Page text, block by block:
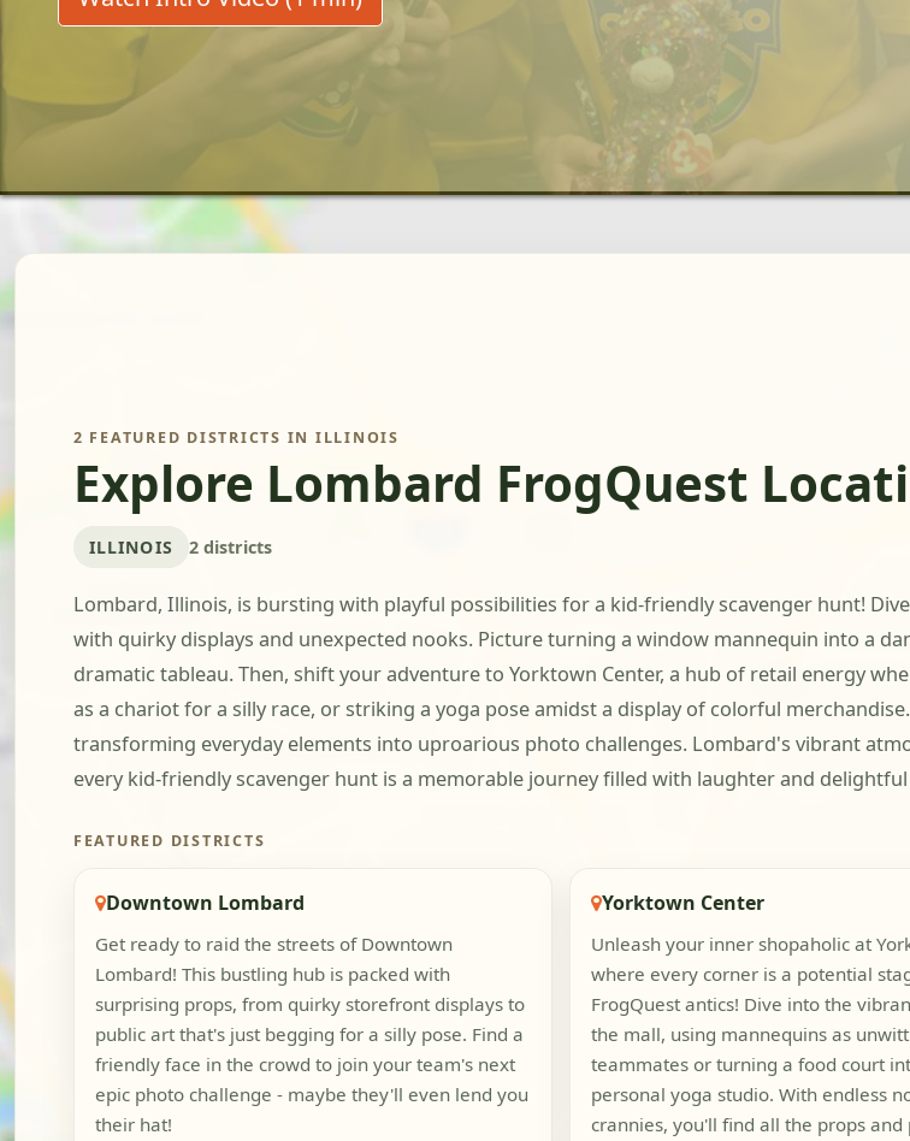
2 FEATURED DISTRICTS IN ILLINOIS
Explore Lombard FrogQuest
ILLINOIS 2 districts
Lombard, Illinois, is bursting with playful possibilities for a kid-friendly scavenger hunt!
with quirky displays and unexpected nooks. Picture turning a window mannequin into a
dramatic tableau. Then, shift your adventure to Yorktown Center, a hub of retail energy
as a chariot for a silly race, or striking a yoga pose amidst a display of colorful
transforming everyday elements into uproarious photo challenges. Lombard's vibrant
every kid-friendly scavenger hunt is a memorable journey filled with laughter and
FEATURED DISTRICTS
Downtown Lombard
Get ready to raid the streets of Downtown
Lombard! This bustling hub is packed with
surprising props, from quirky storefront displays to
public art that's just begging for a silly pose. Find a
friendly face in the crowd to join your team's next
epic photo challenge - maybe they'll even lend you
their hat!
Yorktown Center
Unleash your inner shopaholic at
where every corner is a potential
FrogQuest antics! Dive into the
the mall, using mannequins as
teammates or turning a food court
personal yoga studio. With endless
crannies, you'll find all the props and